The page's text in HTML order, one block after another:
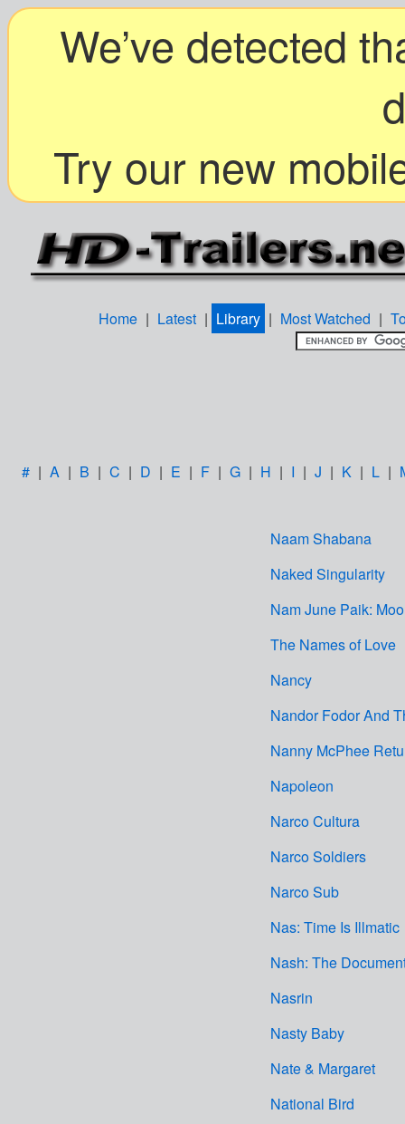
We’ve detected
Try our new
Home | Latest | Library | Most Watched |
# | A | B | C | D | E | F | G | H | I | J | K | L |
Naam Shabana
Naked Singularity
Nam June Paik:
The Names of Love
Nancy
Nandor Fodor And
Nanny McPhee
Napoleon
Narco Cultura
Narco Soldiers
Narco Sub
Nas: Time Is Illmatic
Nash: The
Nasrin
Nasty Baby
Nate & Margaret
National Bird